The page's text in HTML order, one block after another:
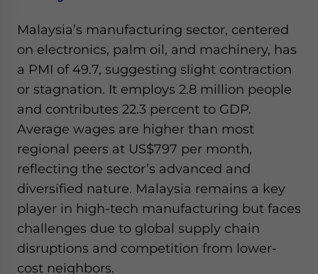
Malaysia’s manufacturing sector, centered
on electronics, palm oil, and machinery, has
a PMI of 49.7, suggesting slight contraction
or stagnation. It employs 2.8 million people
and contributes 22.3 percent to GDP.
Average wages are higher than most
regional peers at US$797 per month,
reflecting the sector’s advanced and
diversified nature. Malaysia remains a key
player in high-tech manufacturing but faces
challenges due to global supply chain
disruptions and competition from lower-
cost neighbors.